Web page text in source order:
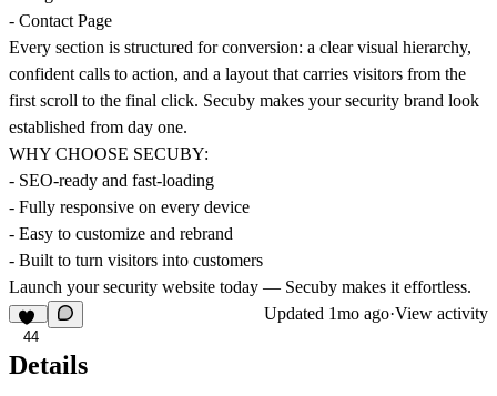
- Contact Page
Every section is structured for conversion: a clear visual hierarchy,
confident calls to action, and a layout that carries visitors from the
first scroll to the final click. Secuby makes your security brand look
established from day one.
WHY CHOOSE SECUBY:
- SEO-ready and fast-loading
- Fully responsive on every device
- Easy to customize and rebrand
- Built to turn visitors into customers
Launch your security website today — Secuby makes it effortless.
44
Updated 1mo ago·View activity
Details